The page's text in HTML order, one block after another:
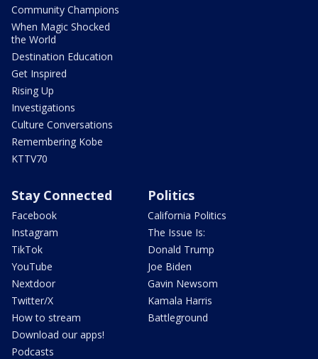
Community Champions
When Magic Shocked
the World
Destination Education
Get Inspired
Rising Up
Investigations
Culture Conversations
Remembering Kobe
KTTV70
Stay Connected
Facebook
Instagram
TikTok
YouTube
Nextdoor
Twitter/X
How to stream
Download our apps!
Podcasts
Politics
California Politics
The Issue Is:
Donald Trump
Joe Biden
Gavin Newsom
Kamala Harris
Battleground